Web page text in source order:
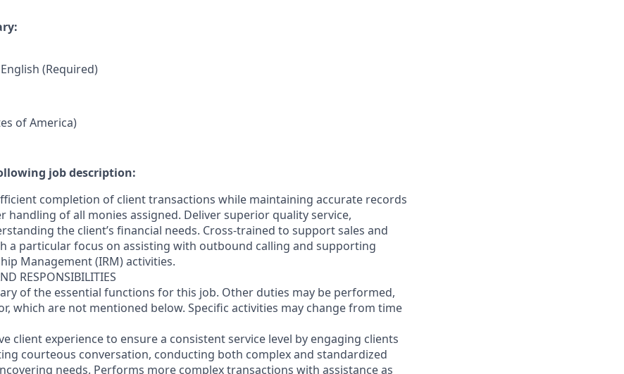
English (Required)
of America)
job description:
completion of client transactions while maintaining accurate records
of all monies assigned. Deliver superior quality service,
the client’s financial needs. Cross-trained to support sales and
a particular focus on assisting with outbound calling and supporting
Management (IRM) activities.
RESPONSIBILITIES
of the essential functions for this job. Other duties may be performed,
which are not mentioned below. Specific activities may change from time
client experience to ensure a consistent service level by engaging clients
courteous conversation, conducting both complex and standardized
needs. Performs more complex transactions with assistance as